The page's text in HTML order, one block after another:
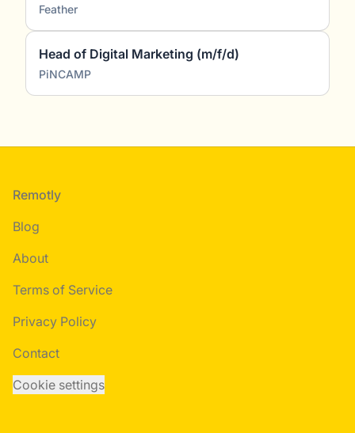
Feather
Head of Digital Marketing (m/f/d)
PiNCAMP
Footer
Remotly
Blog
About
Terms of Service
Privacy Policy
Contact
Cookie settings